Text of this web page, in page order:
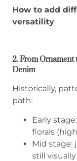
How to add
versatility
2. From
Denim
Historically,
path:
Early
florals
Mid stage:
still